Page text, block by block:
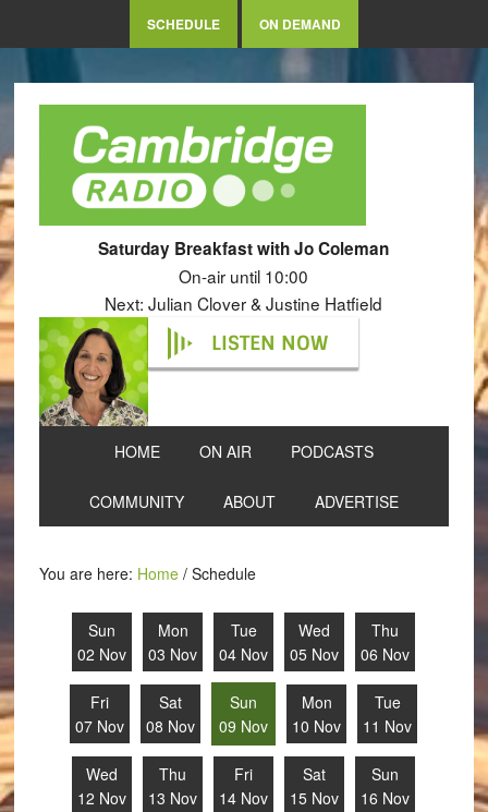
SCHEDULE ON DEMAND
Saturday Breakfast with Jo Coleman
On-air until 10:00
Next: Julian Clover & Justine Hatfield
LISTEN NOW
HOME ON AIR PODCASTS
COMMUNITY ABOUT ADVERTISE
You are here: Home /Schedule
Sun
02 Nov
Mon
03 Nov
Tue
04 Nov
Wed
05 Nov
Thu
06 Nov
Fri
07 Nov
Sat
08 Nov
Sun
09 Nov
Mon
10 Nov
Tue
11 Nov
Wed
12 Nov
Thu
13 Nov
Fri
14 Nov
Sat
15 Nov
Sun
16 Nov